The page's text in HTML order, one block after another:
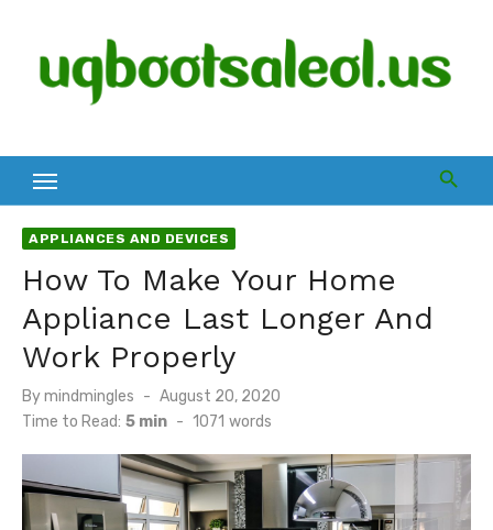
content
APPLIANCES AND DEVICES
How To Make Your Home
Appliance Last Longer And
Work Properly
Bymindmingles
Posted
on
August 20, 2020
Time to Read: 5 min - 1071 words